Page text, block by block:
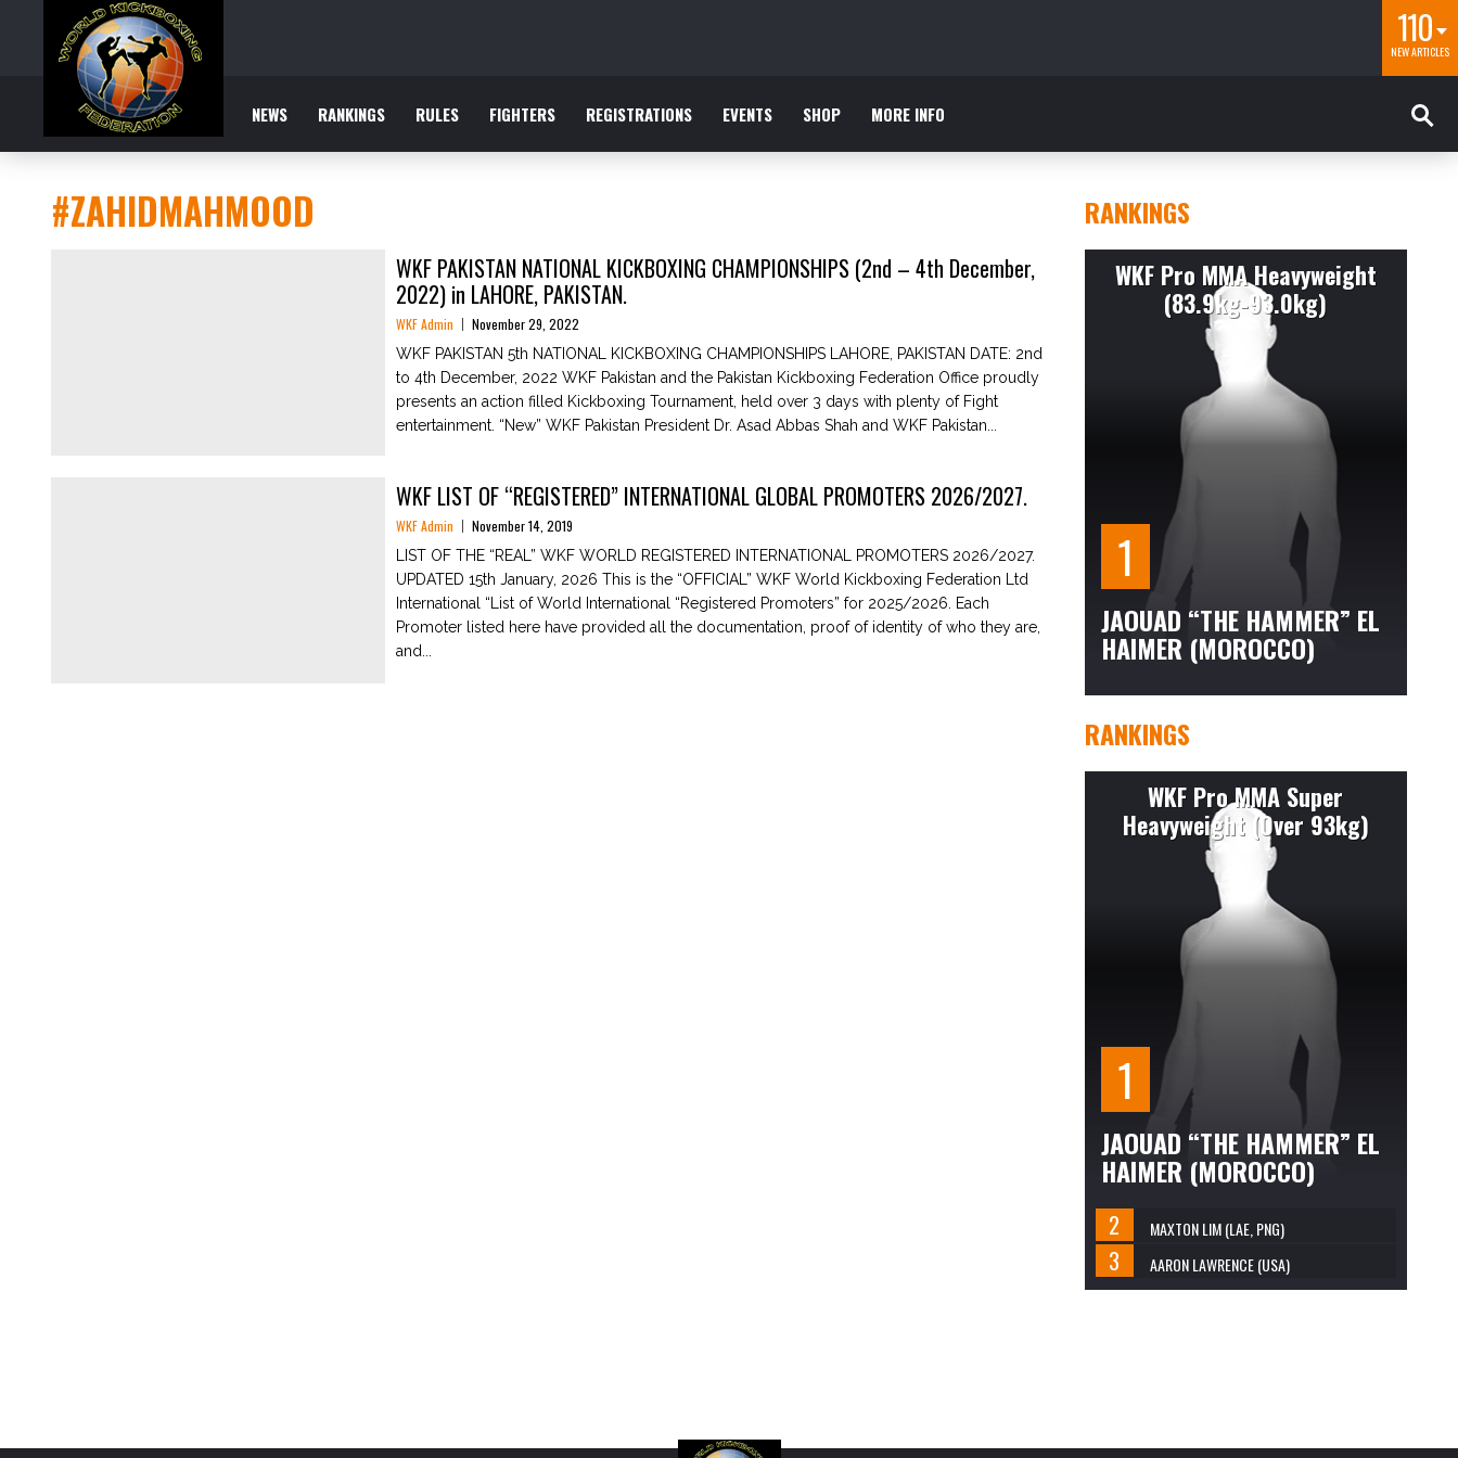
110
NEW ARTICLES
NEWS RANKINGS RULES FIGHTERS REGISTRATIONS EVENTS SHOP MORE INFO
#ZAHIDMAHMOOD
WKF PAKISTAN NATIONAL KICKBOXING CHAMPIONSHIPS (2nd – 4th December,
2022) in LAHORE, PAKISTAN.
WKF Admin November 29, 2022
WKF PAKISTAN 5th NATIONAL KICKBOXING CHAMPIONSHIPS LAHORE, PAKISTAN DATE: 2nd
to 4th December, 2022 WKF Pakistan and the Pakistan Kickboxing Federation Office proudly
presents an action filled Kickboxing Tournament, held over 3 days with plenty of Fight
entertainment. “New” WKF Pakistan President Dr. Asad Abbas Shah and WKF Pakistan...
WKF LIST OF “REGISTERED” INTERNATIONAL GLOBAL PROMOTERS 2026/2027.
WKF Admin November 14, 2019
LIST OF THE “REAL” WKF WORLD REGISTERED INTERNATIONAL PROMOTERS 2026/2027.
UPDATED 15th January, 2026 This is the “OFFICIAL” WKF World Kickboxing Federation Ltd
International “List of World International “Registered Promoters” for 2025/2026. Each
Promoter listed here have provided all the documentation, proof of identity of who they are,
and...
RANKINGS
WKF Pro MMA Heavyweight
(83.9kg-93.0kg)
JAOUAD “THE HAMMER” EL
HAIMER (MOROCCO)
RANKINGS
WKF Pro MMA Super
Heavyweight (Over 93kg)
JAOUAD “THE HAMMER” EL
HAIMER (MOROCCO)
MAXTON LIM (LAE, PNG)
AARON LAWRENCE (USA)